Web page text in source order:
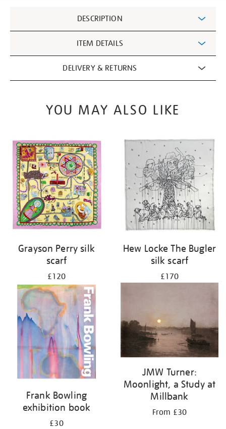
Information
DESCRIPTION
ITEM DETAILS
DELIVERY & RETURNS
YOU MAY ALSO LIKE
Grayson Perry silk
scarf
£120
Hew Locke The Bugler
silk scarf
£170
Frank Bowling
exhibition book
£30
JMW Turner:
Moonlight, a Study at
Millbank
From £30